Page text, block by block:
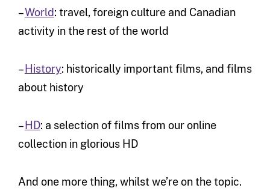
–World: travel, foreign culture and Canadian
activity in the rest of the world
– History: historically important films, and films
about history
– HD: a selection of films from our online
collection in glorious HD
And one more thing, whilst we’re on the topic.